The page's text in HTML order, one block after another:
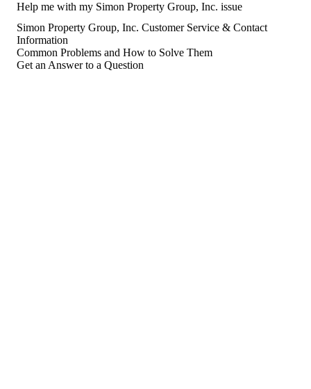
Help me with my Simon Property Group, Inc. issue
Simon Property Group, Inc. Customer Service & Contact
Information
Common Problems and How to Solve Them
Get an Answer to a Question